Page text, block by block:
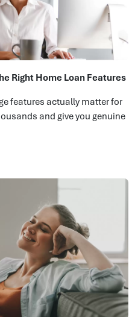
Right Home Loan Features
features actually matter for
and give you genuine